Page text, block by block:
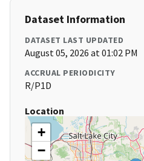
Dataset Information
DATASET LAST UPDATED
August 05, 2026 at 01:02 PM
ACCRUAL PERIODICITY
R/P1D
Location
+
−